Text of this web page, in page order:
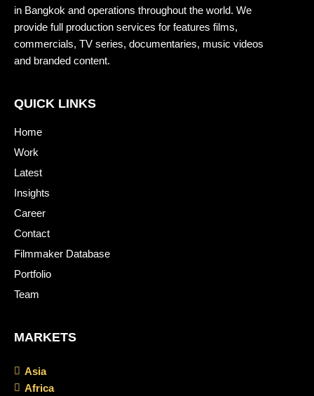
in Bangkok and operations throughout the world. We
provide full production services for features films,
commercials, TV series, documentaries, music videos
and branded content.
QUICK LINKS
Home
Work
Latest
Insights
Career
Contact
Filmmaker Database
Portfolio
Team
MARKETS
Asia
Africa